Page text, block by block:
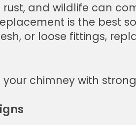
and wildlife can
is the best
or loose fittings,
your chimney with